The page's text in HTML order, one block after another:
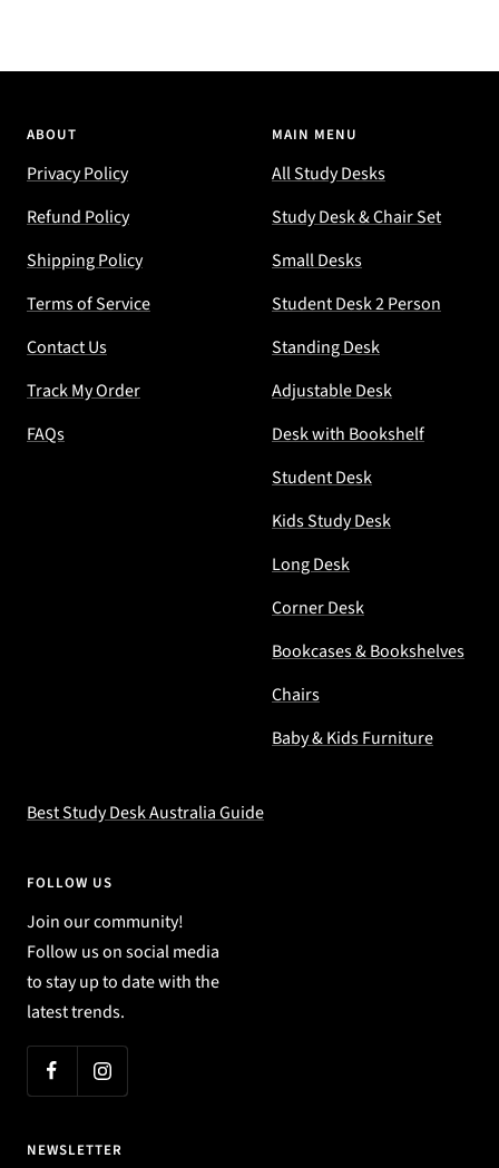
ABOUT
Privacy Policy
Refund Policy
Shipping Policy
Terms of Service
Contact Us
Track My Order
FAQs
MAIN MENU
All Study Desks
Study Desk & Chair Set
Small Desks
Student Desk 2 Person
Standing Desk
Adjustable Desk
Desk with Bookshelf
Student Desk
Kids Study Desk
Long Desk
Corner Desk
Bookcases & Bookshelves
Chairs
Baby & Kids Furniture
Best Study Desk Australia Guide
FOLLOW US
Join our community!
Follow us on social media
to stay up to date with the
latest trends.
NEWSLETTER